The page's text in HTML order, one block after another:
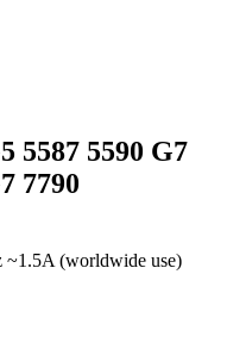
5587 5590 G7
7790
(worldwide use)